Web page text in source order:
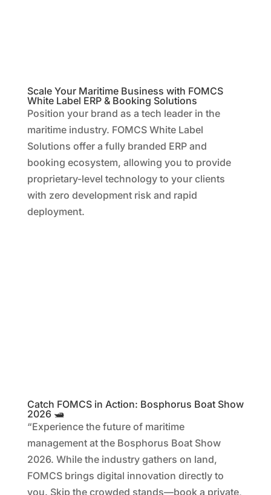
Scale Your Maritime Business with FOMCS
White Label ERP & Booking Solutions
Position your brand as a tech leader in the
maritime industry. FOMCS White Label
Solutions offer a fully branded ERP and
booking ecosystem, allowing you to provide
proprietary-level technology to your clients
with zero development risk and rapid
deployment.
Catch FOMCS in Action: Bosphorus Boat Show
2026 🛥️
“Experience the future of maritime
management at the Bosphorus Boat Show
2026. While the industry gathers on land,
FOMCS brings digital innovation directly to
you. Skip the crowded stands—book a private,